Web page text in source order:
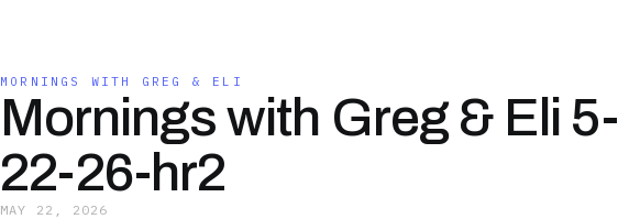
MORNINGS WITH GREG & ELI
Mornings with Greg & Eli 5-
22-26-hr2
MAY 22, 2026